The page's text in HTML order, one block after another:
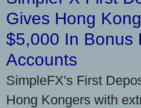
Gives Hong
$5,000 In Bonus
Accounts
SimpleFX's First
Hong Kongers with